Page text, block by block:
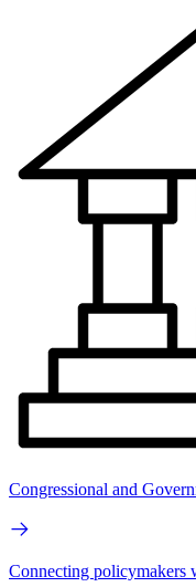
Congressional and
Connecting policymakers